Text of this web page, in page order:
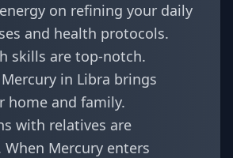
on refining your daily
and health protocols.
skills are top-notch.
Mercury in Libra brings
home and family.
with relatives are
Mercury enters